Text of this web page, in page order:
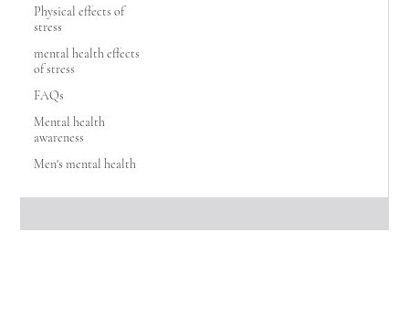
Physical effects of
stress
mental health effects
of stress
FAQs
Mental health
awareness
Men's mental health